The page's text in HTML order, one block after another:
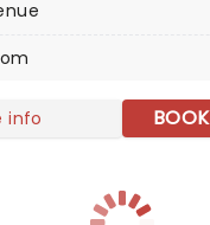
Don't miss
info